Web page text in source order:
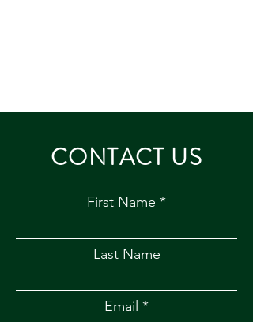
CONTACT US
First Name
Last Name
Email